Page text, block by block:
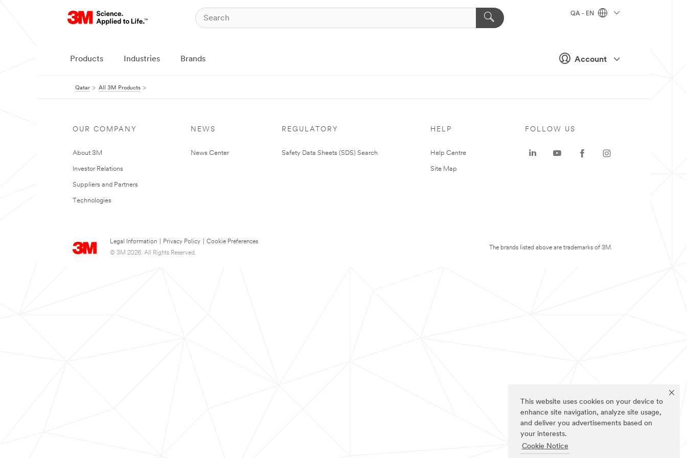
This website uses cookies on your device to
enhance site navigation, analyze site usage,
and deliver you advertisements based on
your interests.
Cookie Notice
Account
QA - EN
Products Industries Brands
Qatar All 3M Products
OUR COMPANY
About 3M
Investor Relations
Suppliers and Partners
Technologies
NEWS
News Center
REGULATORY
Safety Data Sheets (SDS) Search
HELP
Help Centre
Site Map
Legal Information Privacy Policy
Cookie Preferences
© 3M 2026. All Rights Reserved.
FOLLOW US
The brands listed above are trademarks of 3M.